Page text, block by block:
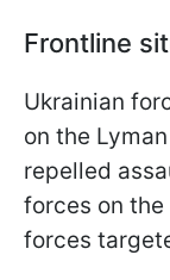
Frontline
Ukrainian
on the
repelled
forces on
forces